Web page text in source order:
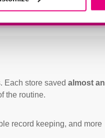
Each store saved almost an
the routine.
record keeping, and more